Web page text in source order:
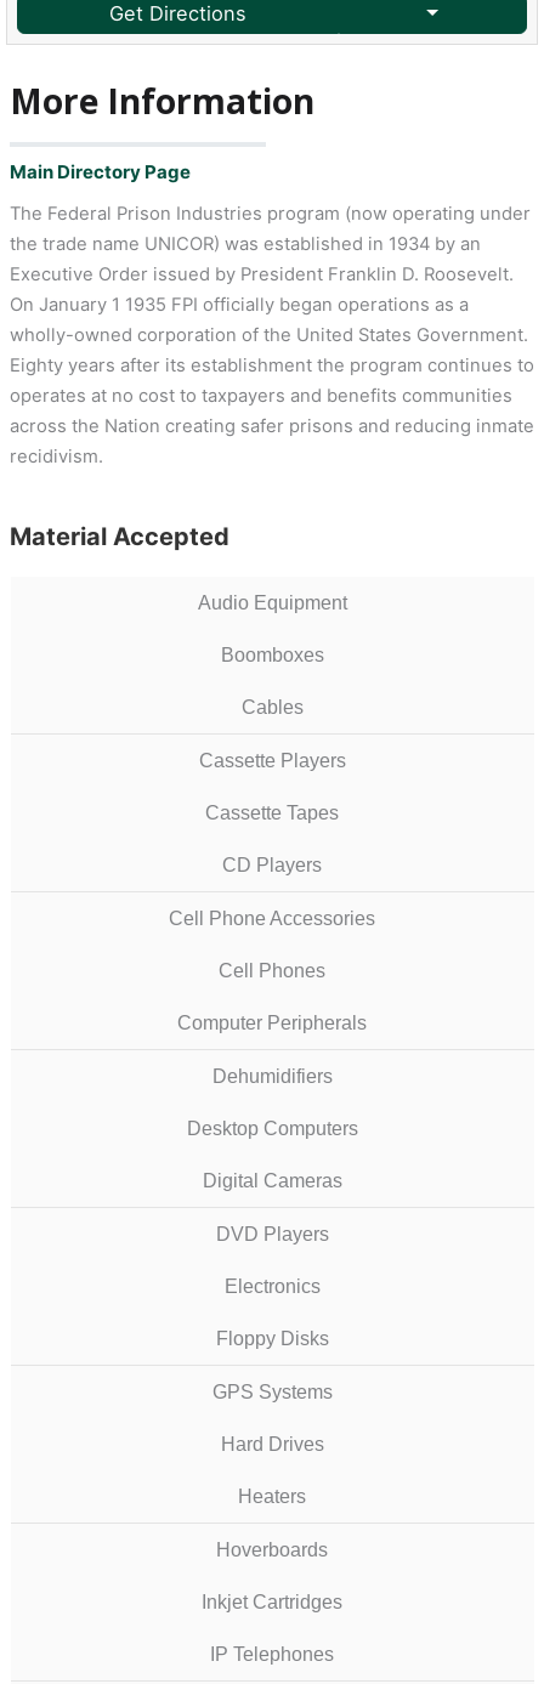
Get Directions
More Information
Main Directory Page
The Federal Prison Industries program (now operating under
the trade name UNICOR) was established in 1934 by an
Executive Order issued by President Franklin D. Roosevelt.
On January 1 1935 FPI officially began operations as a
wholly-owned corporation of the United States Government.
Eighty years after its establishment the program continues to
operates at no cost to taxpayers and benefits communities
across the Nation creating safer prisons and reducing inmate
recidivism.
Material Accepted
Audio Equipment
Boomboxes
Cables
Cassette Players
Cassette Tapes
CD Players
Cell Phone Accessories
Cell Phones
Computer Peripherals
Dehumidifiers
Desktop Computers
Digital Cameras
DVD Players
Electronics
Floppy Disks
GPS Systems
Hard Drives
Heaters
Hoverboards
Inkjet Cartridges
IP Telephones